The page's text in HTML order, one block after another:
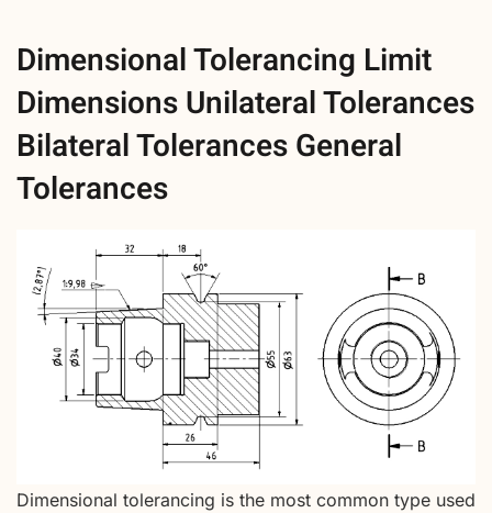
Dimensional Tolerancing Limit
Dimensions Unilateral Tolerances
Bilateral Tolerances General
Tolerances
Dimensional tolerancing is the most common type used